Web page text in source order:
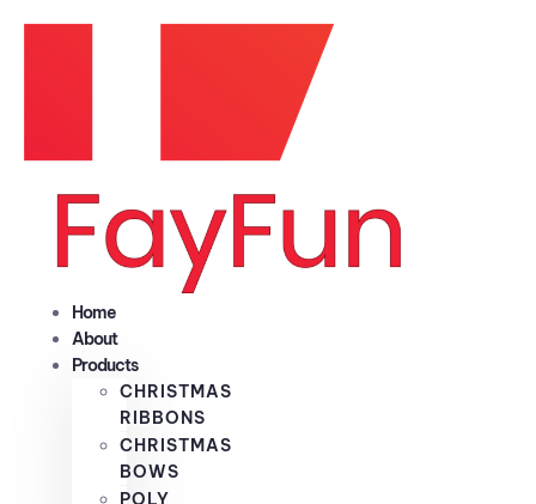
Home
About
Products
CHRISTMAS
RIBBONS
CHRISTMAS
BOWS